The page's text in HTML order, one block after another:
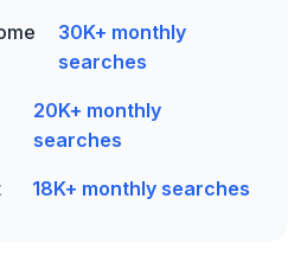
30K+ monthly
searches
20K+ monthly
searches
18K+ monthly searches